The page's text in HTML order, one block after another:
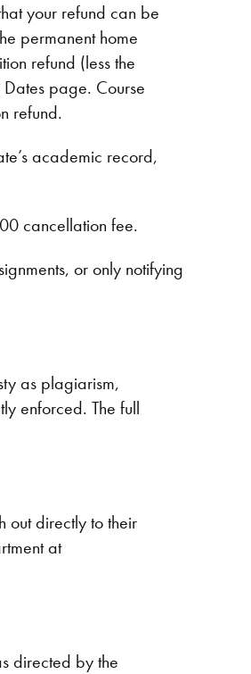
your refund can be
permanent home
refund (less the
page. Course
refund.
academic record,
cancellation fee.
or only notifying
as plagiarism,
enforced. The full
out directly to their
at
directed by the